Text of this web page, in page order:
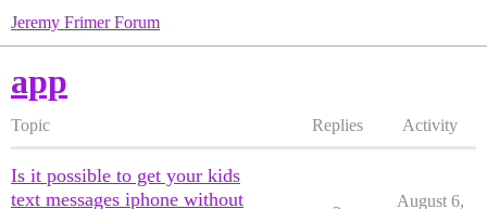
Jeremy Frimer Forum
app
Topic Replies Activity
Is it possible to get your kids
text messages iphone without
August 6,